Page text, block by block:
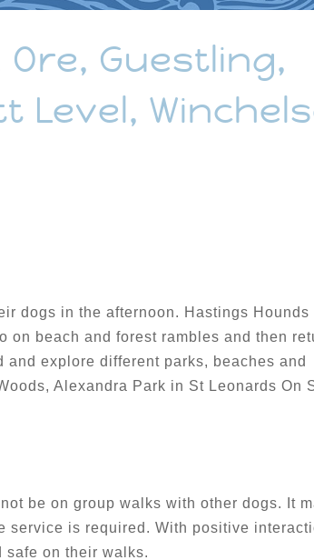
Guestling,
Level,
dogs in the afternoon. Hastings Hounds
beach and forest rambles and then
explore different parks, beaches and
Alexandra Park in St Leonards On
be on group walks with other dogs. It
service is required. With positive
safe on their walks.